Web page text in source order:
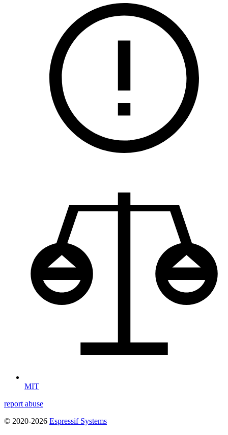
MIT
report abuse
© 2020-2026 Espressif Systems